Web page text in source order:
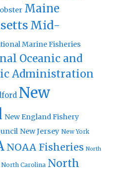
Maine
Mid-
Marine Fisheries
Oceanic and
Administration
New
New England Fishery
New Jersey New York
NOAA Fisheries North
North Carolina North